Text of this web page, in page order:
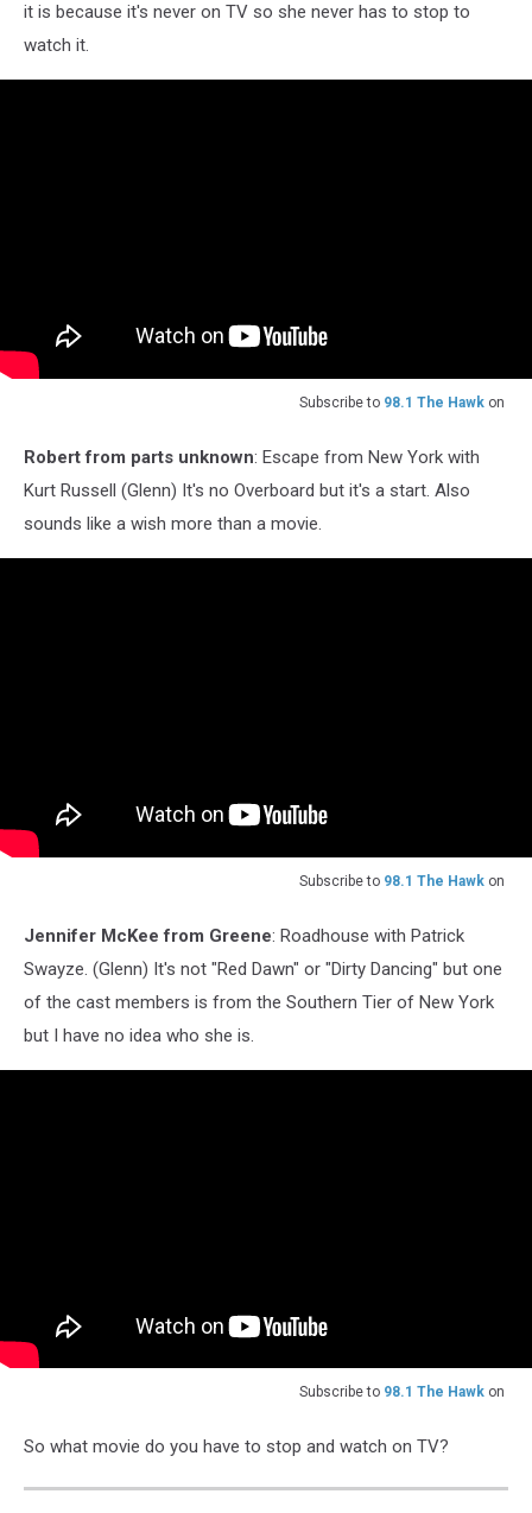
it is because it's never on TV so she never has to stop to
watch it.
Subscribe to 98.1 The Hawk on
Robert from parts unknown: Escape from New York with
Kurt Russell (Glenn) It's no Overboard but it's a start. Also
sounds like a wish more than a movie.
Subscribe to 98.1 The Hawk on
Jennifer McKee from Greene: Roadhouse with Patrick
Swayze. (Glenn) It's not "Red Dawn" or "Dirty Dancing" but one
of the cast members is from the Southern Tier of New York
but I have no idea who she is.
Subscribe to 98.1 The Hawk on
So what movie do you have to stop and watch on TV?